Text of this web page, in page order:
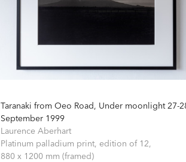
Taranaki from Oeo Road, Under moonlight 27-
September 1999
Laurence Aberhart
Platinum palladium print, edition of 12,
880 x 1200 mm (framed)